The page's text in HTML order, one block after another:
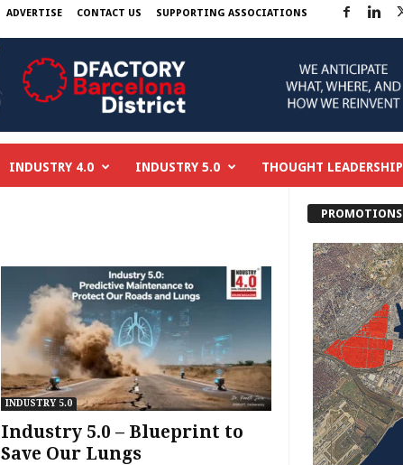
ADVERTISE CONTACT US SUPPORTING ASSOCIATIONS
INDUSTRY 4.0 INDUSTRY 5.0 THOUGHT LEADERSHIP
INDUSTRY 5.0
Industry 5.0 – Blueprint to
Save Our Lungs
PROMOTIONS